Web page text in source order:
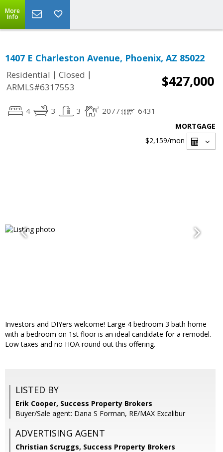
More
Info
1407 E Charleston Avenue, Phoenix, AZ 85022
Residential | Closed |
ARMLS#6317553
$427,000
4 3 3 2077 6431
MORTGAGE
$2,159/mon
Investors and DIYers welcome! Large 4 bedroom 3 bath home
with a bedroom on 1st floor is an ideal candidate for a remodel.
Low taxes and no HOA round out this offering.
LISTED BY
Erik Cooper, Success Property Brokers
Buyer/Sale agent: Dana S Forman, RE/MAX Excalibur
ADVERTISING AGENT
Christian Scruggs, Success Property Brokers